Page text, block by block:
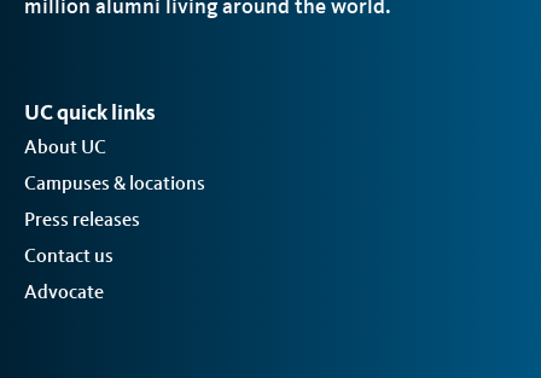
million alumni living around the world.
UC quick links
About UC
Campuses & locations
Press releases
Contact us
Advocate